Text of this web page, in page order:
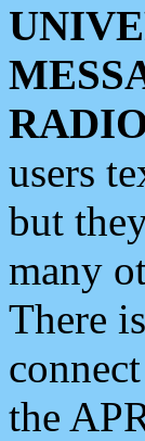
users
but
many
There
the